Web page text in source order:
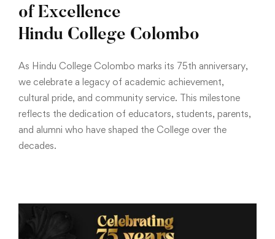
of Excellence
Hindu College Colombo
As Hindu College Colombo marks its 75th anniversary,
we celebrate a legacy of academic achievement,
cultural pride, and community service. This milestone
reflects the dedication of educators, students, parents,
and alumni who have shaped the College over the
decades.